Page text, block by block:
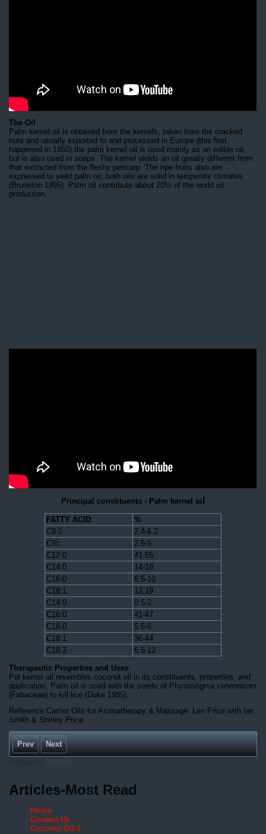
The Oil
Palm kernel oil is obtained from the kernels, taken from the cracked
nuts and usually exported to and processed in Europe (this first
happened in 1850):the palm kernel oil is used mainly as an edible oil,
but is also used in soaps. The kernel yields an oil greatly different from
that extracted from the fleshy pericarp. The ripe fruits also are
expressed to yield palm oil; both oils are solid in temperate climates
(Bruneton 1995). Palm oil contribute about 20% of the world oil
production.
Principal constituents - Palm kernel oi
FATTY ACID
%
C8:0
2.4-6.2
C!0:
2.6-5
C12:0
41-55
C14:0
14-18
C16:0
6.5-10
C18:1
12.19
C14:0
0.5-2
C16:0
41-47
C18:0
5.5-6
C18:1
36-44
C18:2
6.5-12
Therapeutic Properties and Uses
Pal kernel oil resembles coconut oil in its constituents, properties and
application. Palm oil is used with the seeds of Physostigma venenosum
(Fabaceae) to kill lice (Duke 1985).
Reference:Carrier Oils for Aromatherapy & Massage: Len Price with Ian
Smith & Shirley Price
Prev
Next
Articles-Most Read
Home
Contact Us
Coconut Oil-2